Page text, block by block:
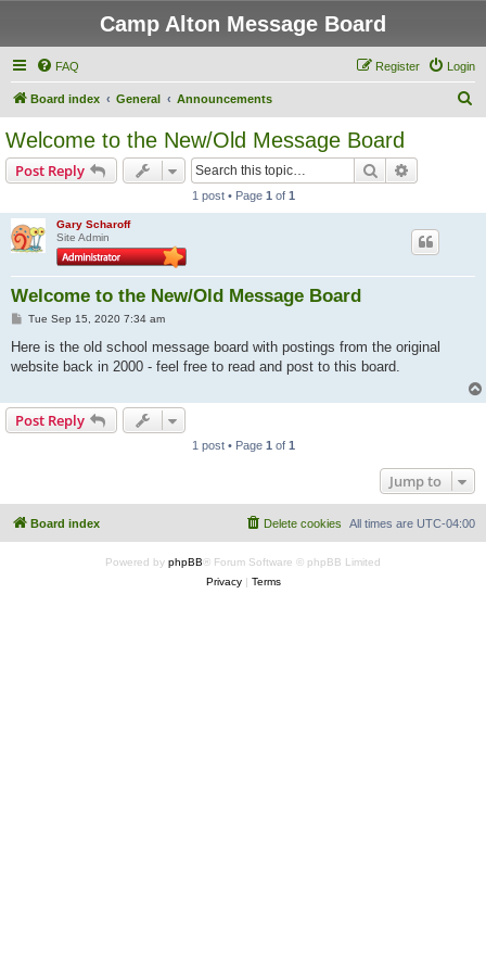
Camp Alton Message Board
FAQ Login
Register
Board index General Announcements
Welcome to the New/Old Message Board
Post Reply Search
1 post • Page 1 of 1
Gary Scharoff
Site Admin
Welcome to the New/Old Message Board
P
s
Tue Sep 15, 2020 7:34 am
Here is the old school message board with postings from the original
website back in 2000 - feel free to read and post to this board.
Post Reply
1 post • Page 1 of 1
Jump to
Board index All times are UTC-04:00
Delete cookies
Powered by phpBB® Forum Software © phpBB Limited
Privacy| Terms